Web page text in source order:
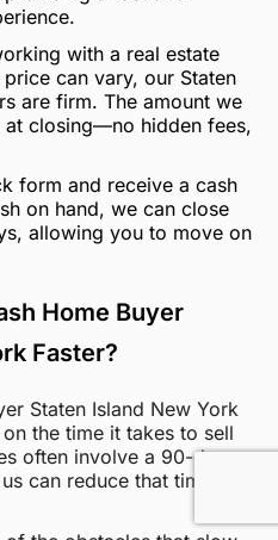
with a real estate
can vary, our Staten
are firm. The amount we
at closing—no hidden fees,
form and receive a cash
on hand, we can close
allowing you to move on
Home Buyer
Faster?
Staten Island New York
the time it takes to sell
often involve a 90-day
can reduce that timeline